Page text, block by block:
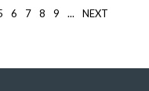
6 7 8 9 ... NEXT